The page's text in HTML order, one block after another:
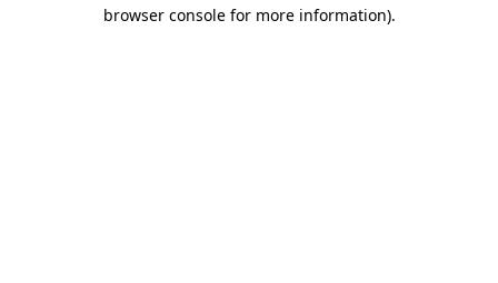
browser console for more information).